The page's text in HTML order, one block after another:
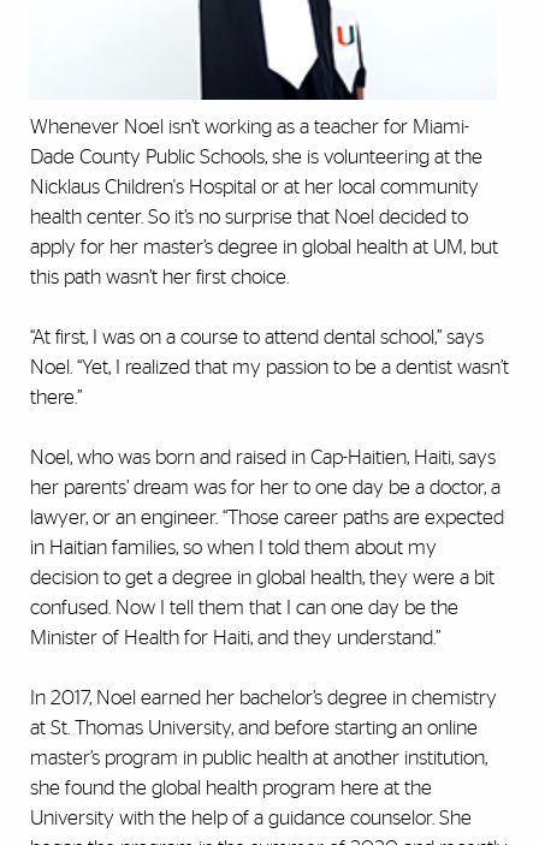
Whenever Noel isn’t working as a teacher for Miami-
Dade County Public Schools, she is volunteering at the
Nicklaus Children's Hospital or at her local community
health center. So it’s no surprise that Noel decided to
apply for her master’s degree in global health at UM, but
this path wasn’t her first choice.
“At first, I was on a course to attend dental school,” says
Noel. “Yet, I realized that my passion to be a dentist wasn’t
there.”
Noel, who was born and raised in Cap-Haitien, Haiti, says
her parents’ dream was for her to one day be a doctor, a
lawyer, or an engineer. “Those career paths are expected
in Haitian families, so when I told them about my
decision to get a degree in global health, they were a bit
confused. Now I tell them that I can one day be the
Minister of Health for Haiti, and they understand.”
In 2017, Noel earned her bachelor’s degree in chemistry
at St. Thomas University, and before starting an online
master’s program in public health at another institution,
she found the global health program here at the
University with the help of a guidance counselor. She